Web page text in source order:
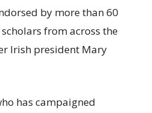
by more than 60
from across the
Irish president Mary
has campaigned